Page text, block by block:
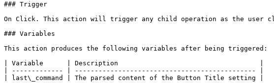
### Trigger
On Click. This action will trigger any child operation as the user
### Variables
This action produces the following variables after being triggered:
| Variable      | Description                                    |
| ------------- | ---------------------------------------------- |
| last\_command | The parsed content of the Button Title setting |